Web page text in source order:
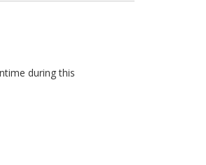
during this